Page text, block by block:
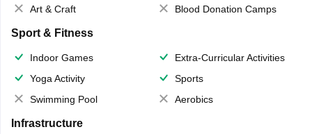
Art & Craft
Blood Donation Camps
Sport & Fitness
Indoor Games
Extra-Curricular Activities
Yoga Activity
Sports
Swimming Pool
Aerobics
Infrastructure